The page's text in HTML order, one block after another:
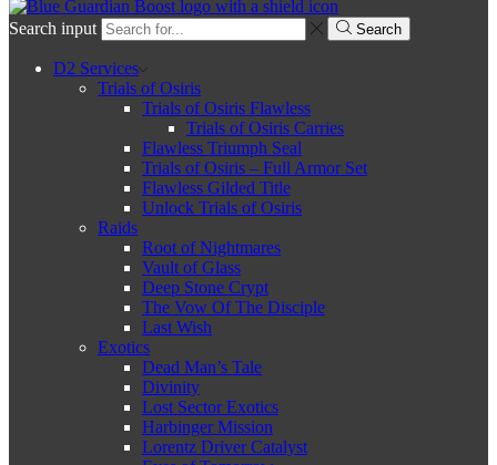
Search input Search
D2 Services
Trials of Osiris
Trials of Osiris Flawless
Trials of Osiris Carries
Flawless Triumph Seal
Trials of Osiris – Full Armor Set
Flawless Gilded Title
Unlock Trials of Osiris
Raids
Root of Nightmares
Vault of Glass
Deep Stone Crypt
The Vow Of The Disciple
Last Wish
Exotics
Dead Man’s Tale
Divinity
Lost Sector Exotics
Harbinger Mission
Lorentz Driver Catalyst